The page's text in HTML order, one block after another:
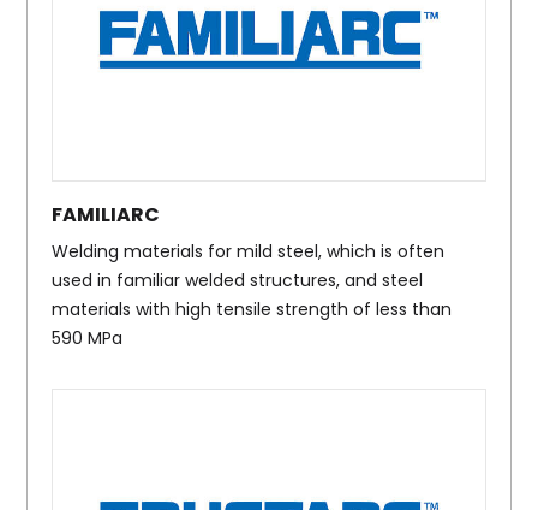
FAMILIARC
Welding materials for mild steel, which is often
used in familiar welded structures, and steel
materials with high tensile strength of less than
590 MPa